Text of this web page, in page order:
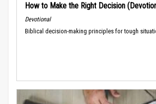
How to Make the Right Decision
Devotional
Biblical decision-making principles for tough